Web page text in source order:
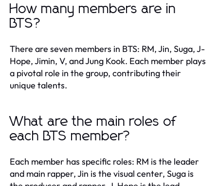
How many members are in
BTS?
There are seven members in BTS: RM, Jin, Suga, J-
Hope, Jimin, V, and Jung Kook. Each member plays
a pivotal role in the group, contributing their
unique talents.
What are the main roles of
each BTS member?
Each member has specific roles: RM is the leader
and main rapper, Jin is the visual center, Suga is